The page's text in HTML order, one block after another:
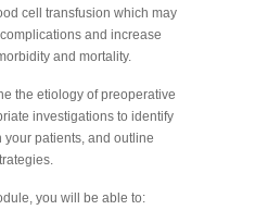
cell transfusion which may
and increase
and mortality.
the etiology of preoperative
investigations to identify
patients, and outline
you will be able to: